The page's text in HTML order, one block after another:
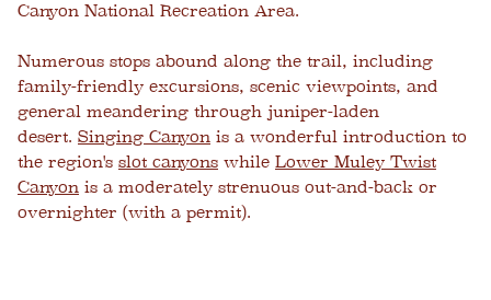
Canyon National Recreation Area.
Numerous stops abound along the trail, including
family-friendly excursions, scenic viewpoints, and
general meandering through juniper-laden
desert. Singing Canyon is a wonderful introduction to
the region's slot canyons while Lower Muley Twist
Canyon is a moderately strenuous out-and-back or
overnighter (with a permit).